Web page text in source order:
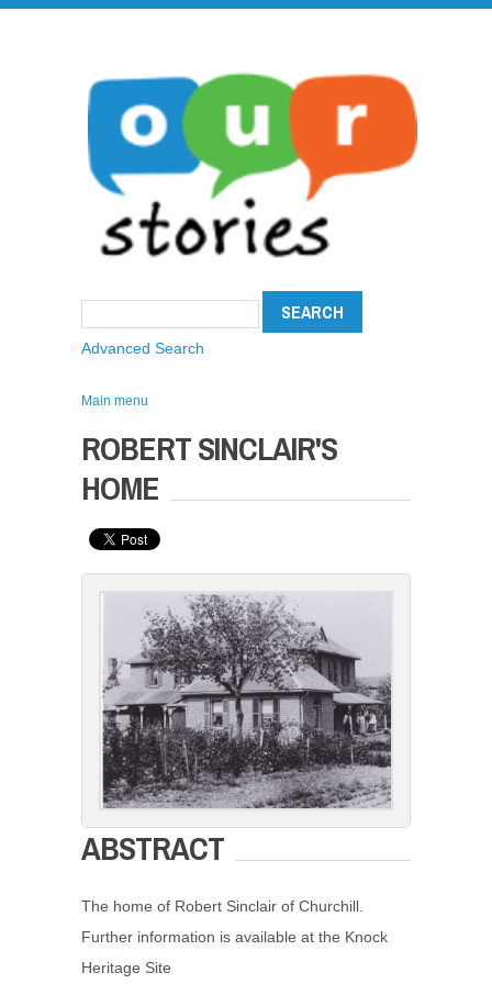
Advanced Search
Main menu
ROBERT SINCLAIR'S
HOME
ABSTRACT
The home of Robert Sinclair of Churchill.
Further information is available at the Knock
Heritage Site